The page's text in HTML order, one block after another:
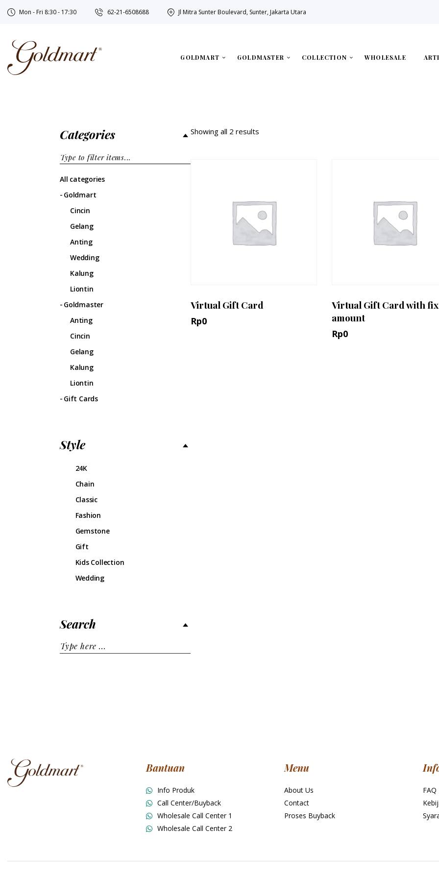
Mon - Fri 8:30 - 17:30 62-21-6508688 Jl Mitra Sunter Boulevard, Sunter, Jakarta Utara
GOLDMART GOLDMASTER COLLECTION WHOLESALE
Showing all 2 results
Virtual Gift Card
Rp0
Virtual Gift Card with
amount
Rp0
Categories
All categories
Goldmart
Cincin
Gelang
Anting
Wedding
Kalung
Liontin
Goldmaster
Anting
Cincin
Gelang
Kalung
Liontin
Gift Cards
Style
24K
Chain
Classic
Fashion
Gemstone
Gift
Kids Collection
Wedding
Search
Bantuan
Info Produk
Call Center/Buyback
Wholesale Call Center 1
Wholesale Call Center 2
Menu
About Us
Contact
Proses Buyback
FAQ